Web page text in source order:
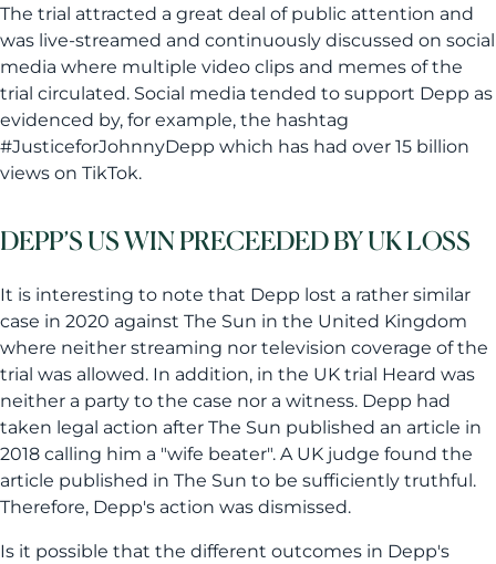
The trial attracted a great deal of public attention and
was live-streamed and continuously discussed on social
media where multiple video clips and memes of the
trial circulated. Social media tended to support Depp as
evidenced by, for example, the hashtag
#JusticeforJohnnyDepp which has had over 15 billion
views on TikTok.
DEPP’S US WIN PRECEEDED BY UK LOSS
It is interesting to note that Depp lost a rather similar
case in 2020 against The Sun in the United Kingdom
where neither streaming nor television coverage of the
trial was allowed. In addition, in the UK trial Heard was
neither a party to the case nor a witness. Depp had
taken legal action after The Sun published an article in
2018 calling him a "wife beater". A UK judge found the
article published in The Sun to be sufficiently truthful.
Therefore, Depp's action was dismissed.
Is it possible that the different outcomes in Depp's